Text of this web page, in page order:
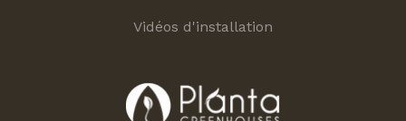
Vidéos d'installation